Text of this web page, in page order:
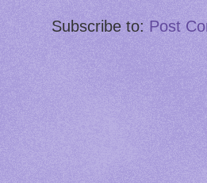
Subscribe to: Post